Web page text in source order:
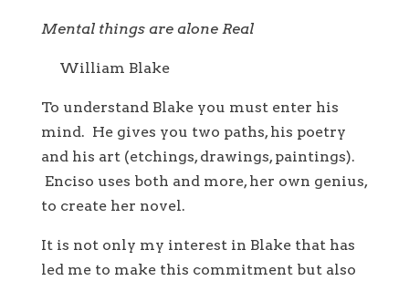
Mental things are alone Real
William Blake
To understand Blake you must enter his
mind. He gives you two paths, his poetry
and his art (etchings, drawings, paintings).
Enciso uses both and more, her own genius,
to create her novel.
It is not only my interest in Blake that has
led me to make this commitment but also